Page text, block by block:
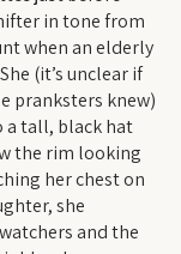
in tone from
when an elderly
(it’s unclear if
pranksters knew)
a tall, black hat
the rim looking
her chest on
she
and the